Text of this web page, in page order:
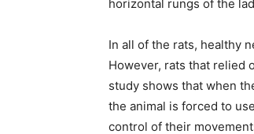
horizontal rungs of the
In all of the rats, healthy
However, rats that relied
study shows that when
the animal is forced to
control of their